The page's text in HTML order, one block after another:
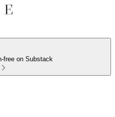
free on Substack